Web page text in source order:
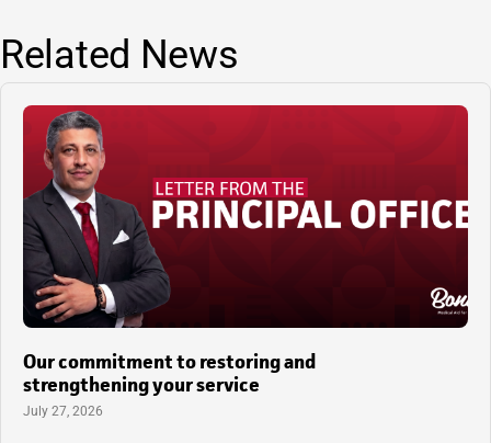
Related News
Our commitment to restoring and
strengthening your service
July 27, 2026